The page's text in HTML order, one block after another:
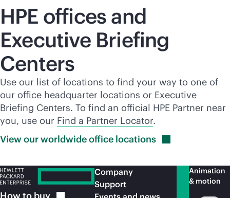
HPE offices and
Executive Briefing
Centers
Use our list of locations to find your way to one of
our office headquarter locations or Executive
Briefing Centers. To find an official HPE Partner near
you, use our Find a Partner Locator.
View our worldwide office locations
Company
Support
Animation
& motion